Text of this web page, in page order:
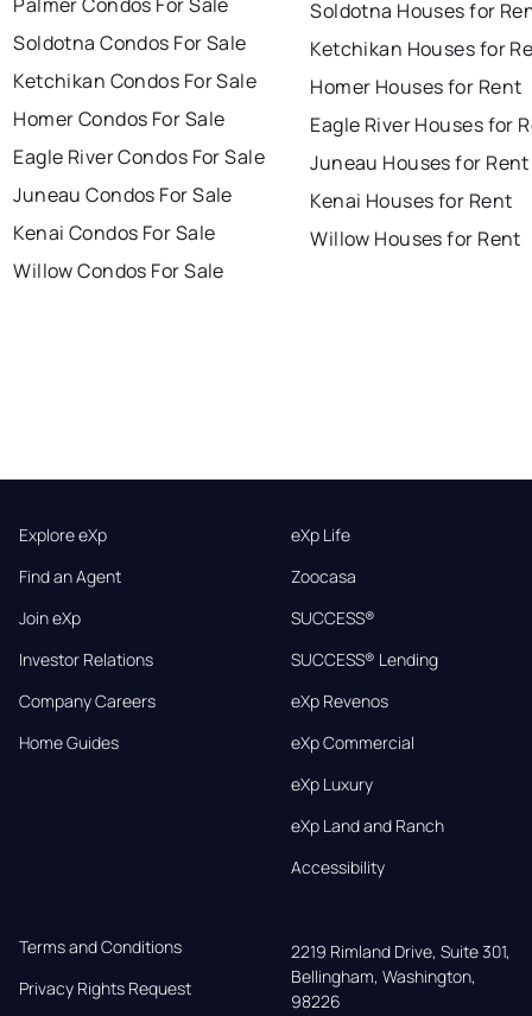
Soldotna Condos For Sale
Ketchikan Condos For Sale
Homer Condos For Sale
Eagle River Condos For Sale
Juneau Condos For Sale
Kenai Condos For Sale
Willow Condos For Sale
Soldotna Houses for
Ketchikan Houses for
Homer Houses for Rent
Eagle River Houses for
Juneau Houses for Rent
Kenai Houses for Rent
Willow Houses for Rent
Explore eXp
Find an Agent
Join eXp
Investor Relations
Company Careers
Home Guides
eXp Life
Zoocasa
SUCCESS®
SUCCESS® Lending
eXp Revenos
eXp Commercial
eXp Luxury
eXp Land and Ranch
Accessibility
Terms and Conditions
Privacy Rights Request
2219 Rimland Drive, Suite 301,
Bellingham, Washington,
98226